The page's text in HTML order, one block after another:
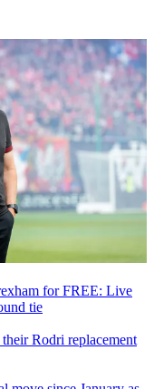
for FREE: Live
tie
Rodri replacement